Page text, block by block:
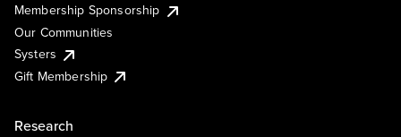
Membership Sponsorship
Our Communities
Systers
Gift Membership
Research